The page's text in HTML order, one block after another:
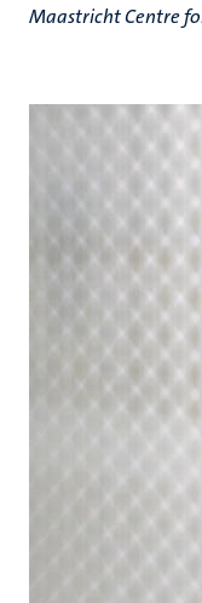
Maastricht Centre